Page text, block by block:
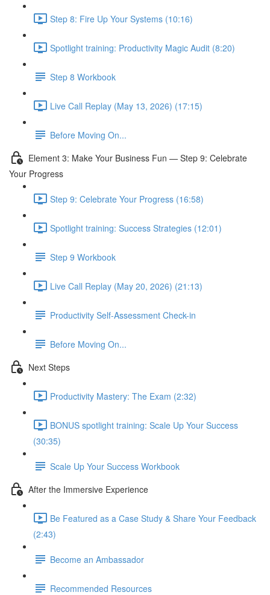
Step 8: Fire Up Your Systems (10:16)
Spotlight training: Productivity Magic Audit (8:20)
Step 8 Workbook
Live Call Replay (May 13, 2026) (17:15)
Before Moving On...
Element 3: Make Your Business Fun — Step 9: Celebrate
Your Progress
Step 9: Celebrate Your Progress (16:58)
Spotlight training: Success Strategies (12:01)
Step 9 Workbook
Live Call Replay (May 20, 2026) (21:13)
Productivity Self-Assessment Check-in
Before Moving On...
Next Steps
Productivity Mastery: The Exam (2:32)
BONUS spotlight training: Scale Up Your Success
(30:35)
Scale Up Your Success Workbook
After the Immersive Experience
Be Featured as a Case Study & Share Your Feedback
(2:43)
Become an Ambassador
Recommended Resources